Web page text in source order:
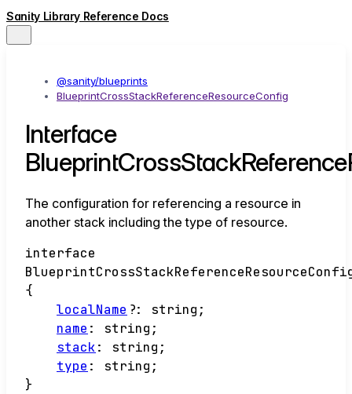
Sanity Library Reference Docs
@sanity/blueprints
BlueprintCrossStackReferenceResourceConfig
Interface
The configuration for referencing a resource in
another stack including the type of resource.
interface
{
localName ?: string ;
name : string ;
stack: string ;
type : string ;
}